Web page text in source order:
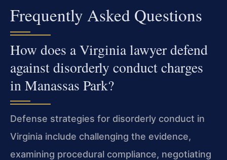
Frequently Asked Questions
How does a Virginia lawyer defend
against disorderly conduct charges
in Manassas Park?
Defense strategies for disorderly conduct in
Virginia include challenging the evidence,
examining procedural compliance, negotiating